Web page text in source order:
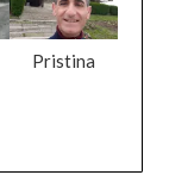
Pristina